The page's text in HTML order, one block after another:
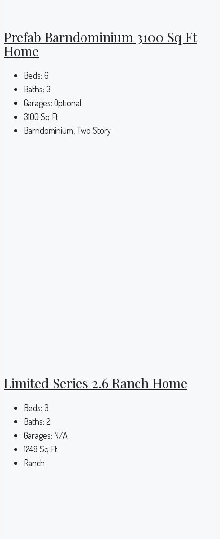
Prefab Barndominium 3100 Sq Ft
Home
Beds: 6
Baths: 3
Garages: Optional
3100 Sq Ft
Barndominium, Two Story
Limited Series 2.6 Ranch Home
Beds: 3
Baths: 2
Garages: N/A
1248 Sq Ft
Ranch